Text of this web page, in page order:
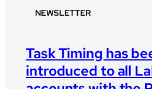
NEWSLETTER
Task Timing has
introduced to all